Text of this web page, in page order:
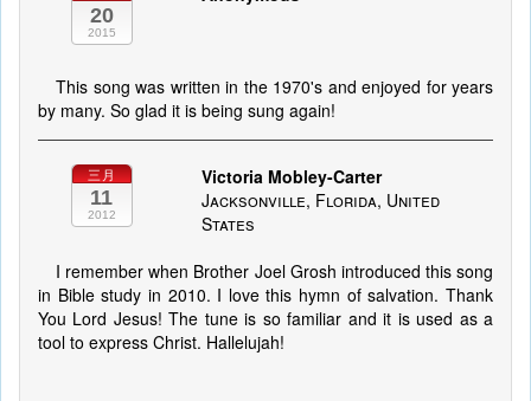
20
2015
This song was written in the 1970's and enjoyed for years
by many. So glad it is being sung again!
三月
11
2012
Victoria Mobley-Carter
Jacksonville, Florida, United
States
I remember when Brother Joel Grosh introduced this song
in Bible study in 2010. I love this hymn of salvation. Thank
You Lord Jesus! The tune is so familiar and it is used as a
tool to express Christ. Hallelujah!